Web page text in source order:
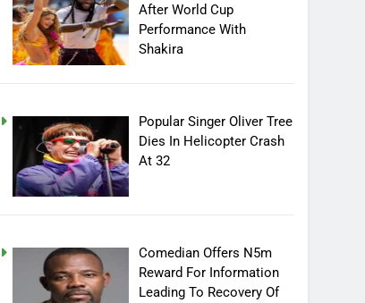
After World Cup
Performance With
Shakira
Popular Singer Oliver Tree
Dies In Helicopter Crash
At 32
Comedian Offers N5m
Reward For Information
Leading To Recovery Of